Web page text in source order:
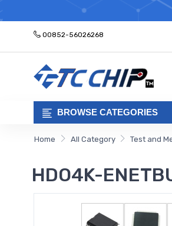
00852-56026268
BROWSE CATEGORIES
Home All Category Test and
HDO4K-